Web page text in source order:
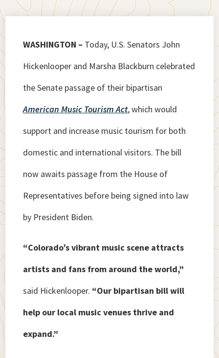
WASHINGTON – Today, U.S. Senators John
Hickenlooper and Marsha Blackburn celebrated
the Senate passage of their bipartisan
American Music Tourism Act, which would
support and increase music tourism for both
domestic and international visitors. The bill
now awaits passage from the House of
Representatives before being signed into law
by President Biden.
“Colorado’s vibrant music scene attracts
artists and fans from around the world,”
said Hickenlooper. “Our bipartisan bill will
help our local music venues thrive and
expand.”